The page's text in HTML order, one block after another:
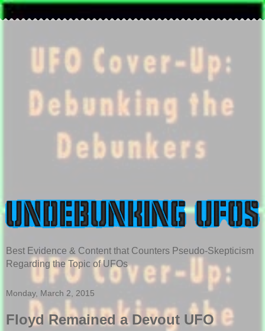
Best Evidence & Content that Counters Pseudo-Skepticism
Regarding the Topic of UFOs
Monday, March 2, 2015
Floyd Remained a Devout UFO